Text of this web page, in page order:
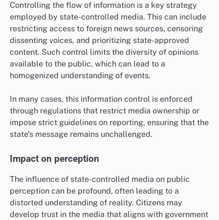
Controlling the flow of information is a key strategy
employed by state-controlled media. This can include
restricting access to foreign news sources, censoring
dissenting voices, and prioritizing state-approved
content. Such control limits the diversity of opinions
available to the public, which can lead to a
homogenized understanding of events.
In many cases, this information control is enforced
through regulations that restrict media ownership or
impose strict guidelines on reporting, ensuring that the
state’s message remains unchallenged.
Impact on perception
The influence of state-controlled media on public
perception can be profound, often leading to a
distorted understanding of reality. Citizens may
develop trust in the media that aligns with government